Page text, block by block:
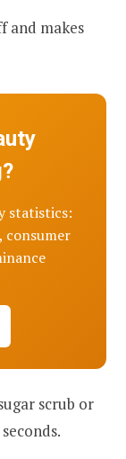
and makes
statistics:
consumer
scrub or